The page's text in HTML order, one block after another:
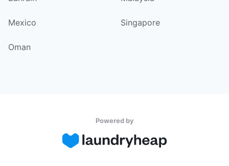
Mexico Singapore
Oman
Powered by